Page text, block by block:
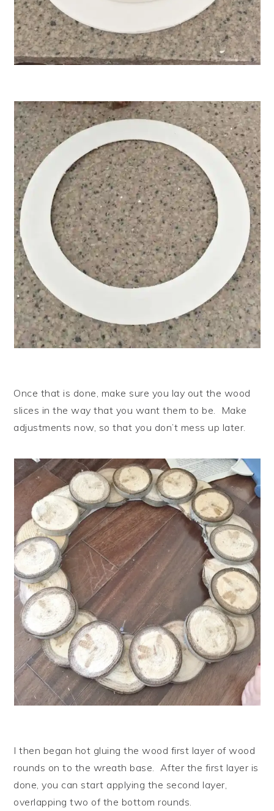
Once that is done, make sure you lay out the wood
slices in the way that you want them to be. Make
adjustments now, so that you don’t mess up later.
I then began hot gluing the wood first layer of wood
rounds on to the wreath base. After the first layer is
done, you can start applying the second layer,
overlapping two of the bottom rounds.